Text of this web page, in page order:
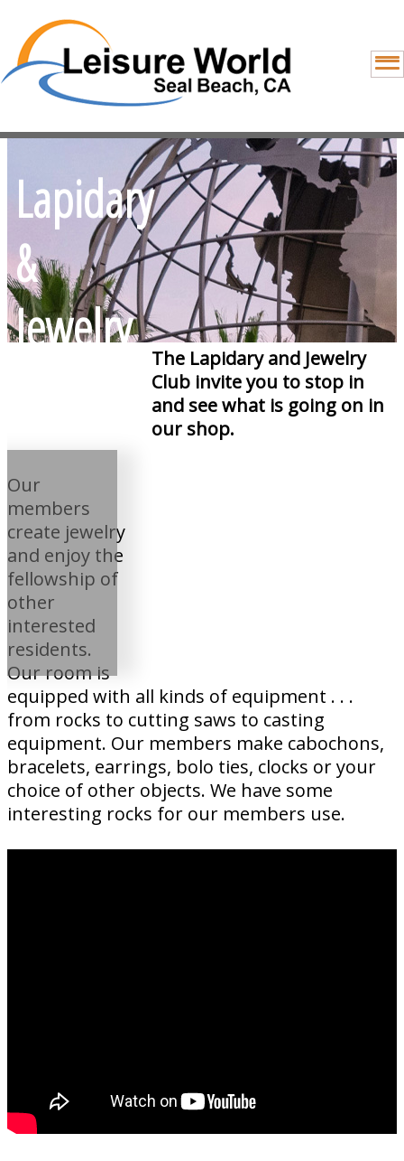
Lapidary
&
Jewelry
The Lapidary and Jewelry
Club invite you to stop in
and see what is going on in
our shop.
Our
members
create jewelry
and enjoy the
fellowship of
other
interested
residents.
Our room is
equipped with all kinds of equipment . . .
from rocks to cutting saws to casting
equipment. Our members make cabochons,
bracelets, earrings, bolo ties, clocks or your
choice of other objects. We have some
interesting rocks for our members use.